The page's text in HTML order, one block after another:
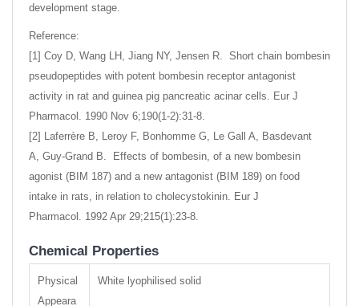
development stage.
Reference:
[1] Coy D, Wang LH, Jiang NY, Jensen R. Short chain bombesin
pseudopeptides with potent bombesin receptor antagonist
activity in rat and guinea pig pancreatic acinar cells. Eur J
Pharmacol. 1990 Nov 6;190(1-2):31-8.
[2] Laferrère B, Leroy F, Bonhomme G, Le Gall A, Basdevant
A, Guy-Grand B. Effects of bombesin, of a new bombesin
agonist (BIM 187) and a new antagonist (BIM 189) on food
intake in rats, in relation to cholecystokinin. Eur J
Pharmacol. 1992 Apr 29;215(1):23-8.
Chemical Properties
Physical
Appeara
White lyophilised solid